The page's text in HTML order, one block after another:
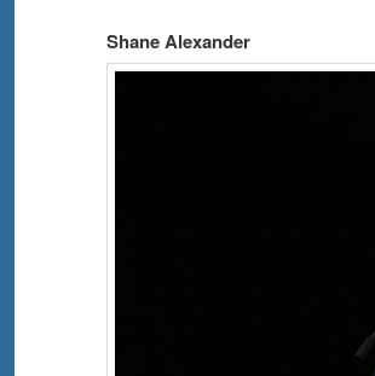
Shane Alexander